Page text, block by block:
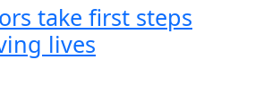
take first steps
lives